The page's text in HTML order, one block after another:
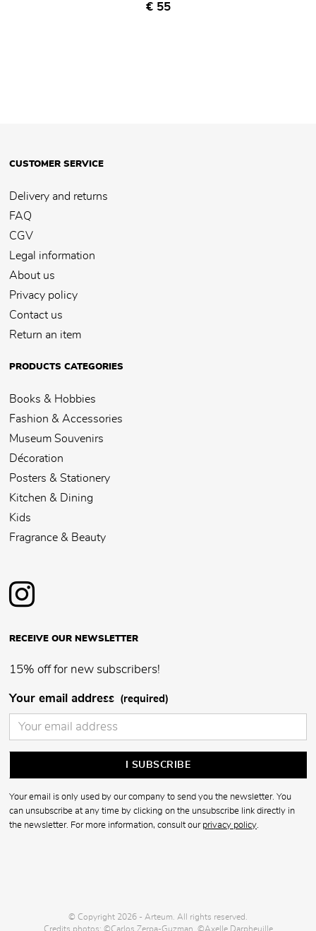
Current price
€ 55
CUSTOMER SERVICE
Delivery and returns
FAQ
CGV
Legal information
About us
Privacy policy
Contact us
Return an item
PRODUCTS CATEGORIES
Books & Hobbies
Fashion & Accessories
Museum Souvenirs
Décoration
Posters & Stationery
Kitchen & Dining
Kids
Fragrance & Beauty
RECEIVE OUR NEWSLETTER
15% off for new subscribers!
Your email address (required)
Your email is only used by our company to send you the newsletter. You
can unsubscribe at any time by clicking on the unsubscribe link directly in
the newsletter. For more information, consult our privacy policy.
© Copyright 2026 - Arteum. All rights reserved.